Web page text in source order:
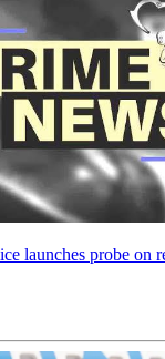
launches probe on